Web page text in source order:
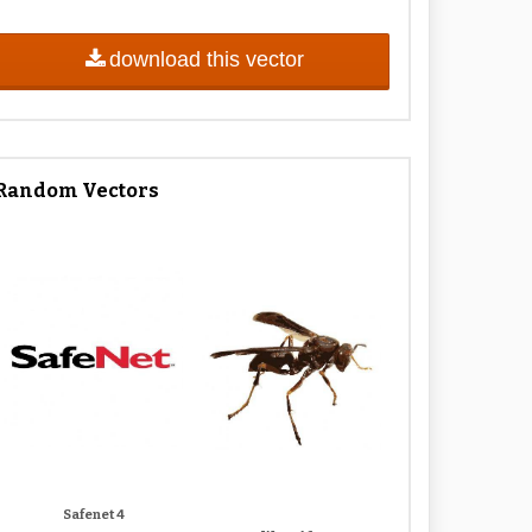
download this vector
Vectors
Safenet 4